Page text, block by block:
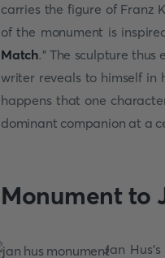
carries the figure of Franz
of the monument is
Match." The sculpture thus
writer reveals to himself in
happens that one
dominant companion at a
Monument to
Jan